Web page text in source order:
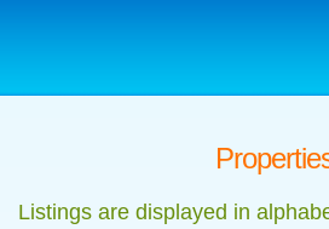
Listings are displayed in